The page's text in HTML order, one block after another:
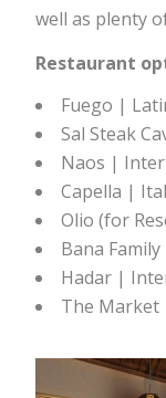
well as plenty
Restaurant
Fuego |
Sal Steak
Naos |
Capella |
Olio (for
Bana
Hadar |
The Market